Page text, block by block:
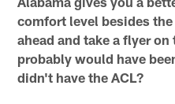
comfort level besides
ahead and take a flyer
probably would have
didn't have the ACL?